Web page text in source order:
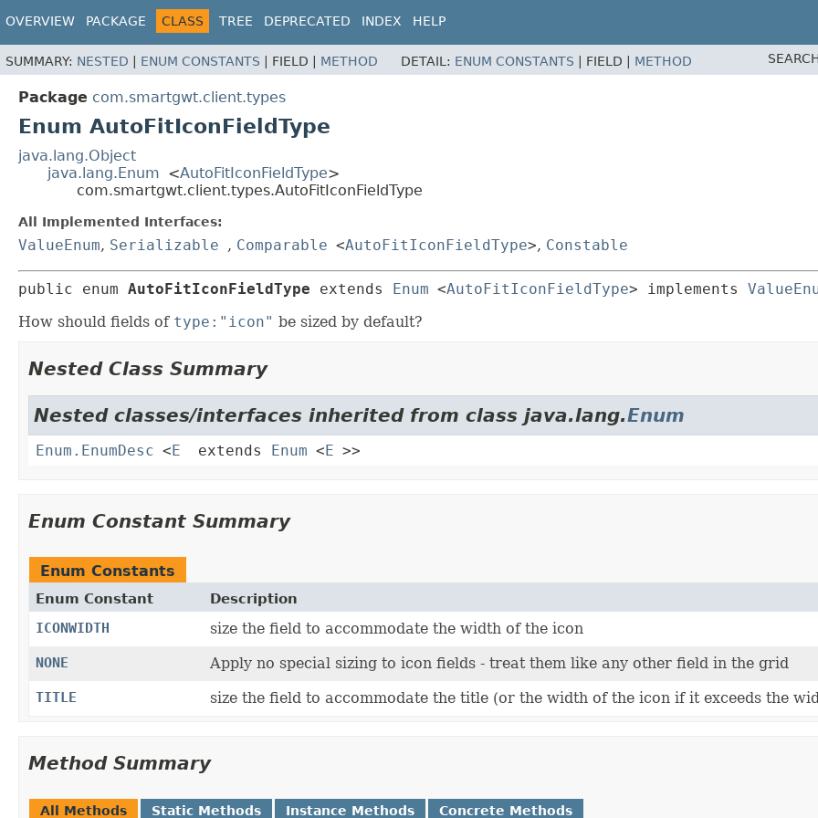
OVERVIEW PACKAGE CLASS TREE DEPRECATED INDEX HELP
SUMMARY: NESTED ENUM CONSTANTS FIELD | METHOD DETAIL: ENUM CONSTANTS FIELD | METHOD
Package com.smartgwt.client.types
Enum AutoFitIconFieldType
java.lang.Object
java.lang.Enum <AutoFitIconFieldType>
com.smartgwt.client.types.AutoFitIconFieldType
All Implemented Interfaces:
ValueEnum, Serializable , Comparable <AutoFitIconFieldType>, Constable
public enum AutoFitIconFieldType extends Enum <AutoFitIconFieldType> implements
How should fields of type:"icon" be sized by default?
Nested Class Summary
Nested classes/interfaces inherited from class java.lang.Enum
Enum.EnumDesc < E extends Enum < E >>
Enum Constant Summary
Enum Constants
Enum Constant
Description
ICONWIDTH
size the field to accommodate the width of the icon
NONE Apply no special sizing to icon fields - treat them like any other field in the grid
TITLE size the field to accommodate the title (or the width of the icon if it exceeds the
Method Summary
All Methods Static Methods Instance Methods Concrete Methods